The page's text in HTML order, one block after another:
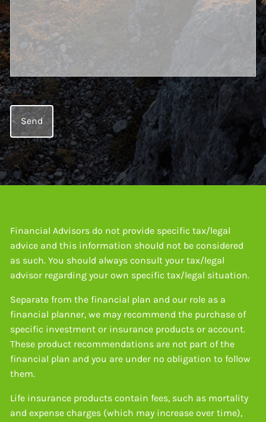
Financial Advisors do not provide specific tax/legal
advice and this information should not be considered
as such. You should always consult your tax/legal
advisor regarding your own specific tax/legal situation.
Separate from the financial plan and our role as a
financial planner, we may recommend the purchase of
specific investment or insurance products or account.
These product recommendations are not part of the
financial plan and you are under no obligation to follow
them.
Life insurance products contain fees, such as mortality
and expense charges (which may increase over time),